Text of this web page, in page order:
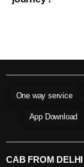
One way service
App Download
CAB FROM DELHI